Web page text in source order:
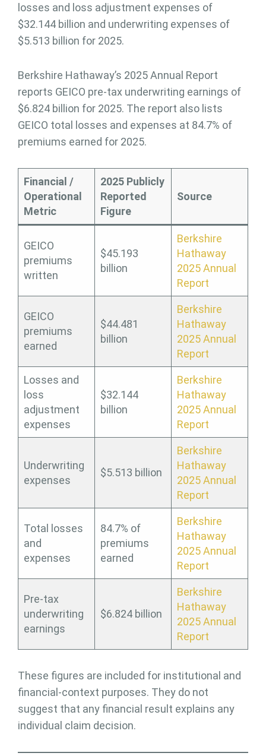
losses and loss adjustment expenses of
$32.144 billion and underwriting expenses of
$5.513 billion for 2025.
Berkshire Hathaway’s 2025 Annual Report
reports GEICO pre-tax underwriting earnings of
$6.824 billion for 2025. The report also lists
GEICO total losses and expenses at 84.7% of
premiums earned for 2025.
Financial /
Operational
Metric
2025 Publicly
Reported
Figure
Source
GEICO
premiums
written
$45.193
billion
Berkshire
Hathaway
2025 Annual
Report
GEICO
premiums
earned
$44.481
billion
Berkshire
Hathaway
2025 Annual
Report
Losses and
loss
adjustment
expenses
$32.144
billion
Berkshire
Hathaway
2025 Annual
Report
Underwriting
expenses
$5.513 billion
Berkshire
Hathaway
2025 Annual
Report
Total losses
and
expenses
84.7% of
premiums
earned
Berkshire
Hathaway
2025 Annual
Report
Pre-tax
underwriting
earnings
$6.824 billion
Berkshire
Hathaway
2025 Annual
Report
These figures are included for institutional and
financial-context purposes. They do not
suggest that any financial result explains any
individual claim decision.